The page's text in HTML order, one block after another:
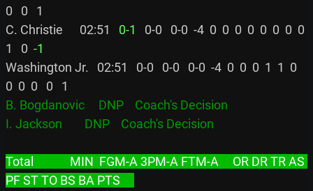
0   0   1
C. Christie      02:51
  0-1
   0-0   0-0  -4  0  0  0  0  0  0  0  0
1   0 -1
Washington Jr.   02:51   0-0   0-0   0-0  -4  0  0  0  1  1  0
B. Bogdanovic     DNP    Coach's Decision
I. Jackson        DNP    Coach's Decision
Total             MIN  FGM-A 3PM-A FTM-A     OR DR TR AS
PF ST TO BS BA PTS